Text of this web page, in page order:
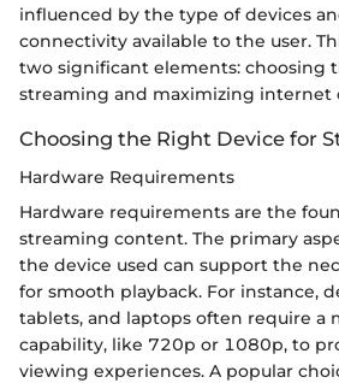
influenced by the type of devices
connectivity available to the user.
two significant elements: choosing
streaming and maximizing internet
Choosing the Right Device for
Hardware Requirements
Hardware requirements are the
streaming content. The primary
the device used can support the
for smooth playback. For instance,
tablets, and laptops often require a
capability, like 720p or 1080p, to
viewing experiences. A popular